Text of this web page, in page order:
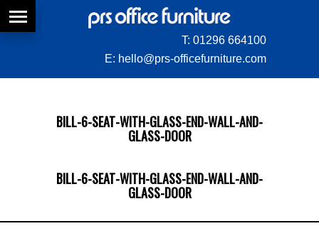
T: 01296 664100
E: hello@prs-officefurniture.com
BILL-6-SEAT-WITH-GLASS-END-WALL-AND-
GLASS-DOOR
BILL-6-SEAT-WITH-GLASS-END-WALL-AND-
GLASS-DOOR